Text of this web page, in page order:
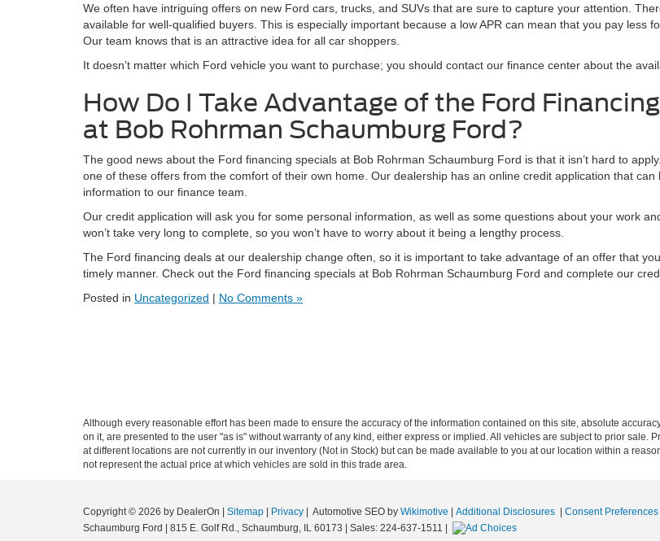
We often have intriguing offers on new Ford cars, trucks, and SUVs that are sure to capture your attention.
available for well-qualified buyers. This is especially important because a low APR can mean that you pay less
Our team knows that is an attractive idea for all car shoppers.
It doesn’t matter which Ford vehicle you want to purchase; you should contact our finance center about the
How Do I Take Advantage of the Ford
at Bob Rohrman Schaumburg Ford?
The good news about the Ford financing specials at Bob Rohrman Schaumburg Ford is that it isn’t hard to
one of these offers from the comfort of their own home. Our dealership has an online credit application that can
information to our finance team.
Our credit application will ask you for some personal information, as well as some questions about your work
won’t take very long to complete, so you won’t have to worry about it being a lengthy process.
The Ford financing deals at our dealership change often, so it is important to take advantage of an offer that
timely manner. Check out the Ford financing specials at Bob Rohrman Schaumburg Ford and complete our
Posted in Uncategorized | No Comments »
Although every reasonable effort has been made to ensure the accuracy of the information contained on this site, absolute
on it, are presented to the user "as is" without warranty of any kind, either express or implied. All vehicles are subject to prior sale.
at different locations are not currently in our inventory (Not in Stock) but can be made available to you at our location within a
not represent the actual price at which vehicles are sold in this trade area.
Copyright © 2026 by DealerOn | Sitemap | Privacy | Automotive SEO by Wikimotive | Additional Disclosures | Consent Preferences
Schaumburg Ford | 815 E. Golf Rd., Schaumburg, IL 60173 | Sales: 224-637-1511 |